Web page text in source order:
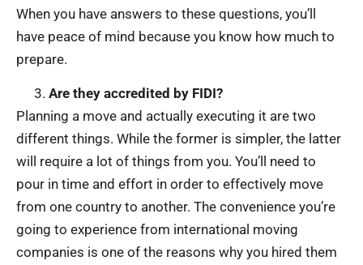
When you have answers to these questions, you’ll
have peace of mind because you know how much to
prepare.
Are they accredited by FIDI?
Planning a move and actually executing it are two
different things. While the former is simpler, the latter
will require a lot of things from you. You’ll need to
pour in time and effort in order to effectively move
from one country to another. The convenience you’re
going to experience from international moving
companies is one of the reasons why you hired them